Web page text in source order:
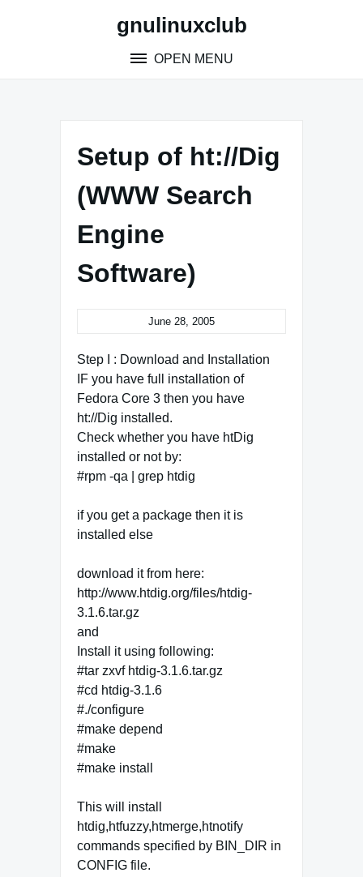
gnulinuxclub
OPEN MENU
Setup of ht://Dig
(WWW Search
Engine
Software)
June 28, 2005
Step I : Download and Installation
IF you have full installation of
Fedora Core 3 then you have
ht://Dig installed.
Check whether you have htDig
installed or not by:
#rpm -qa | grep htdig
if you get a package then it is
installed else
download it from here:
http://www.htdig.org/files/htdig-
3.1.6.tar.gz
and
Install it using following:
#tar zxvf htdig-3.1.6.tar.gz
#cd htdig-3.1.6
#./configure
#make depend
#make
#make install
This will install
htdig,htfuzzy,htmerge,htnotify
commands specified by BIN_DIR in
CONFIG file.